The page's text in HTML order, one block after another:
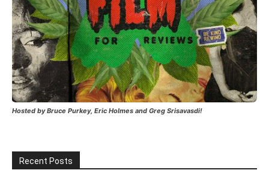
Hosted by Bruce Purkey, Eric Holmes and Greg Srisavasdi!
Recent Posts